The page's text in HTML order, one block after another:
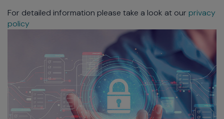
For detailed information please take a look at our privacy
policy